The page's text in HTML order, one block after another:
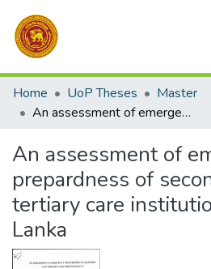
Communities & Collections
All of DSpace
Home UoP Theses
Master
An assessment of emergency prepardness of secondary and tertiary care institutions of Sri Lanka
An assessment of
prepardness of
tertiary care
Lanka